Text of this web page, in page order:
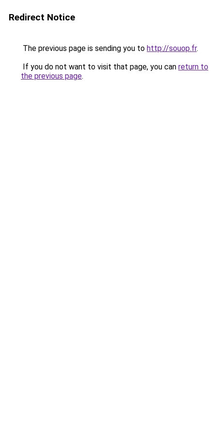
Redirect Notice
The previous page is sending you to http://souop.fr.
If you do not want to visit that page, you can return to
the previous page.